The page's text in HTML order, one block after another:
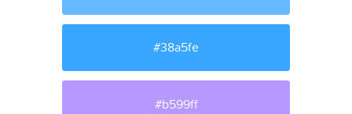
#38a5fe
#b599ff